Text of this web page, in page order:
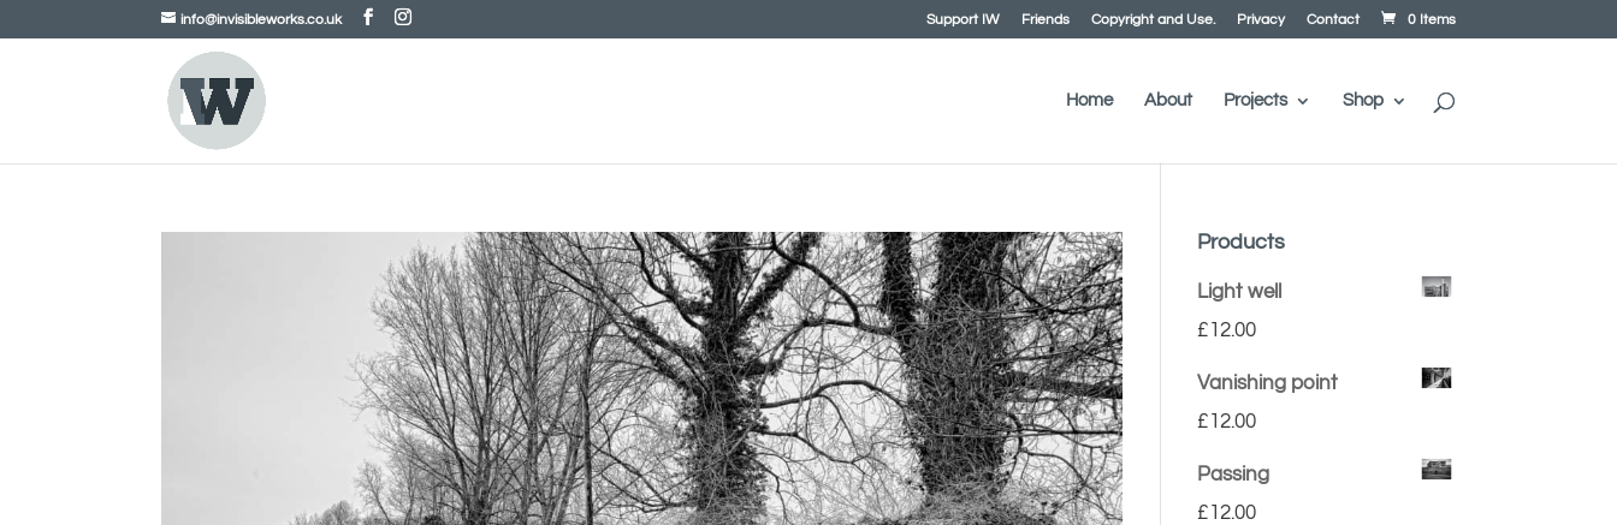
info@invisibleworks.co.uk Support IW Friends Copyright and Use. Privacy Contact 0 Items
Home About Projects Shop
Products
Light well
£12.00
Vanishing point
£12.00
Passing
£12.00